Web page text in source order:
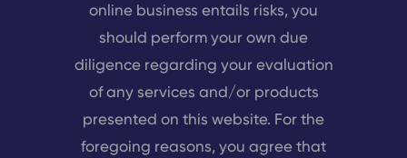
online business entails risks, you
should perform your own due
diligence regarding your evaluation
of any services and/or products
presented on this website. For the
foregoing reasons, you agree that